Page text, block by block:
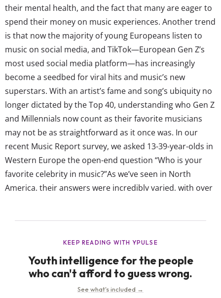
their mental health, and the fact that many are eager to
spend their money on music experiences. Another trend
is that now the majority of young Europeans listen to
music on social media, and TikTok—European Gen Z’s
most used social media platform—has increasingly
become a seedbed for viral hits and music’s new
superstars. With an artist’s fame and song’s ubiquity no
longer dictated by the Top 40, understanding who Gen Z
and Millennials now count as their favorite musicians
may not be as straightforward as it once was. In our
recent Music Report survey, we asked 13-39-year-olds in
Western Europe the open-end question “Who is your
favorite celebrity in music?”As we’ve seen in North
America, their answers were incredibly varied, with over